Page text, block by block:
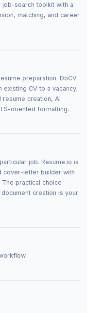
search toolkit with a
matching, and career
preparation. DoCV
existing CV to a vacancy;
creation, AI
oriented formatting.
job. Resume.io is
cover-letter builder with
practical choice
creation is your